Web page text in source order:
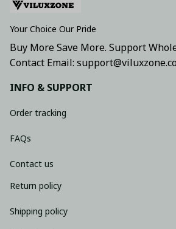
Your Choice Our Pride
Buy More Save More. Support
Contact Email:
INFO & SUPPORT
Order tracking
FAQs
Contact us
Return policy
Shipping policy